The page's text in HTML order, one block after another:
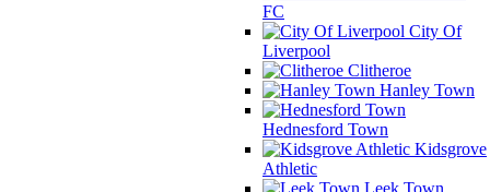
FC
City Of
Liverpool
Clitheroe
Hanley Town
Hednesford Town
Kidsgrove
Athletic
Leek Town